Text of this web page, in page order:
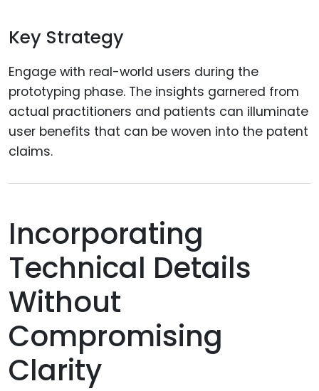
Key Strategy
Engage with real-world users during the
prototyping phase. The insights garnered from
actual practitioners and patients can illuminate
user benefits that can be woven into the patent
claims.
Incorporating
Technical Details
Without
Compromising
Clarity